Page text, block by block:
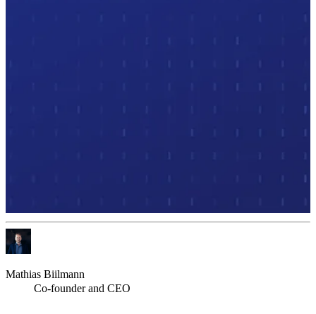
Mathias Biilmann
Co-founder and CEO